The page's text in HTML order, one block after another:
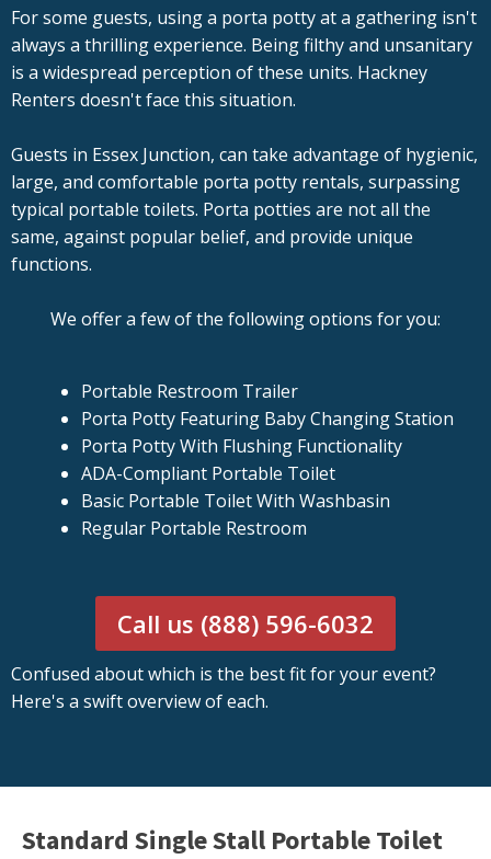
For some guests, using a porta potty at a gathering isn't
always a thrilling experience. Being filthy and unsanitary
is a widespread perception of these units. Hackney
Renters doesn't face this situation.
Guests in Essex Junction, can take advantage of hygienic,
large, and comfortable porta potty rentals, surpassing
typical portable toilets. Porta potties are not all the
same, against popular belief, and provide unique
functions.
We offer a few of the following options for you:
Portable Restroom Trailer
Porta Potty Featuring Baby Changing Station
Porta Potty With Flushing Functionality
ADA-Compliant Portable Toilet
Basic Portable Toilet With Washbasin
Regular Portable Restroom
Call us (888) 596-6032
Confused about which is the best fit for your event?
Here's a swift overview of each.
Standard Single Stall Portable Toilet